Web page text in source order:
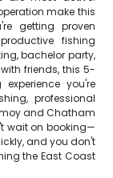
make this
getting proven
fishing
bachelor party,
friends, this 5-
you're
professional
and Chatham
wait on booking—
and you don't
the East Coast